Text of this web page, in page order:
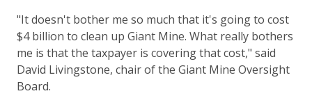
"It doesn't bother me so much that it's going to cost
$4 billion to clean up Giant Mine. What really bothers
me is that the taxpayer is covering that cost," said
David Livingstone, chair of the Giant Mine Oversight
Board.